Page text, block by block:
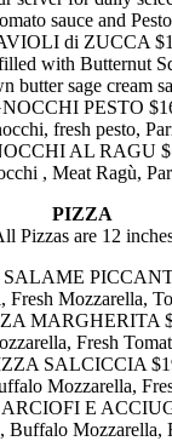
sauce and Pesto
di ZUCCA
with Butternut
butter sage cream
PESTO
fresh pesto,
AL RAGU
, Meat Ragù,
PIZZA
Pizzas are 12
Fresh Mozzarella,
MARGHERITA
Fresh
SALCICCIA
Mozzarella,
E
Buffalo Mozzarella,